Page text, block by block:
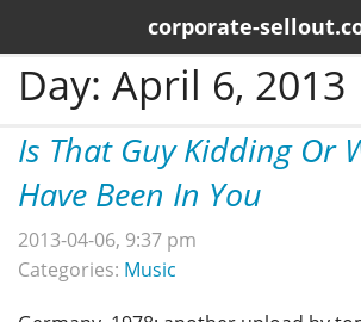
corporate-
Day: April 6, 2013
Is That Guy Kidding Or
Have Been In You
2013-04-06, 9:37 pm
Categories: Music